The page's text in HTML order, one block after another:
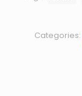
Categories: